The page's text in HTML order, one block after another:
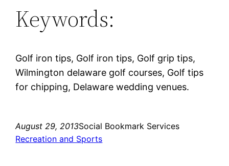
Keywords:
Golf iron tips, Golf iron tips, Golf grip tips,
Wilmington delaware golf courses, Golf tips
for chipping, Delaware wedding venues.
August 29, 2013Social Bookmark Services
Recreation and Sports